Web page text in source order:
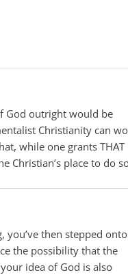
God outright would be
Christianity can
while one grants THAT
Christian’s place to do
then stepped onto
the possibility that the
idea of God is also